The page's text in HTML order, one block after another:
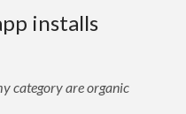
installs
category are organic